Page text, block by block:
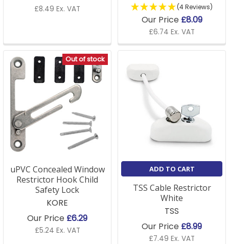
£8.49 Ex. VAT (4 Reviews)
Our Price £8.09
£6.74 Ex. VAT
Out of stock
uPVC Concealed Window
Restrictor Hook Child
Safety Lock
KORE
Our Price £6.29
£5.24 Ex. VAT
ADD TO CART
TSS Cable Restrictor
White
TSS
Our Price £8.99
£7.49 Ex. VAT